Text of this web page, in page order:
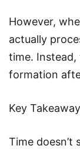
However,
actually
time.
formation
Key Takeaway
Time